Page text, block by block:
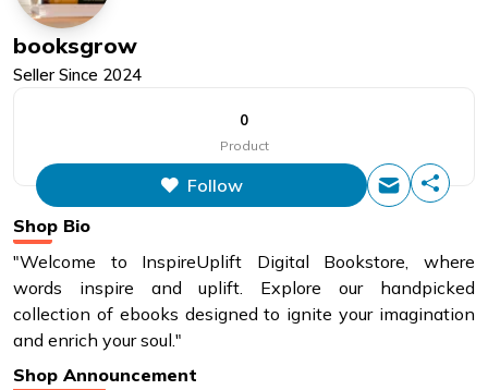
booksgrow
Seller Since 2024
0
Product
Follow
Shop Bio
"Welcome to InspireUplift Digital Bookstore, where
words inspire and uplift. Explore our handpicked
collection of ebooks designed to ignite your imagination
and enrich your soul."
Shop Announcement